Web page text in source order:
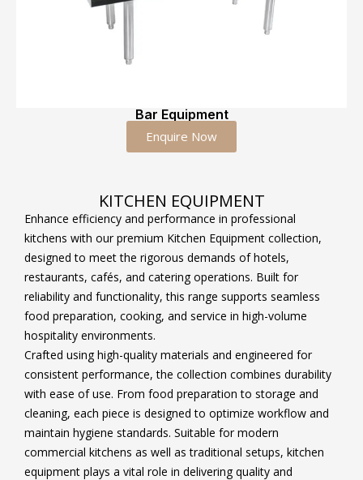
Bar Equipment
Enquire Now
KITCHEN EQUIPMENT
Enhance efficiency and performance in professional
kitchens with our premium Kitchen Equipment collection,
designed to meet the rigorous demands of hotels,
restaurants, cafés, and catering operations. Built for
reliability and functionality, this range supports seamless
food preparation, cooking, and service in high-volume
hospitality environments.
Crafted using high-quality materials and engineered for
consistent performance, the collection combines durability
with ease of use. From food preparation to storage and
cleaning, each piece is designed to optimize workflow and
maintain hygiene standards. Suitable for modern
commercial kitchens as well as traditional setups, kitchen
equipment plays a vital role in delivering quality and